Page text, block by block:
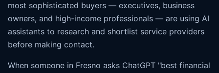
most sophisticated buyers — executives, business
owners, and high-income professionals — are using AI
assistants to research and shortlist service providers
before making contact.
When someone in Fresno asks ChatGPT "best financial